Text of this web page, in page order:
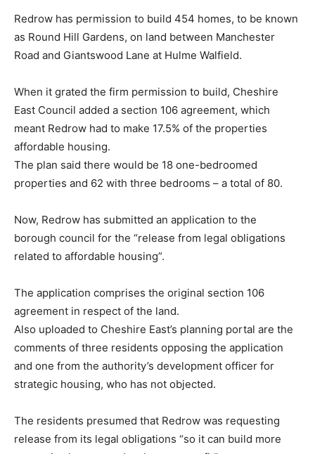
Redrow has permission to build 454 homes, to be known
as Round Hill Gardens, on land between Manchester
Road and Giantswood Lane at Hulme Walfield.
When it grated the firm permission to build, Cheshire
East Council added a section 106 agreement, which
meant Redrow had to make 17.5% of the properties
affordable housing.
The plan said there would be 18 one-bedroomed
properties and 62 with three bedrooms – a total of 80.
Now, Redrow has submitted an application to the
borough council for the “release from legal obligations
related to affordable housing”.
The application comprises the original section 106
agreement in respect of the land.
Also uploaded to Cheshire East’s planning portal are the
comments of three residents opposing the application
and one from the authority’s development officer for
strategic housing, who has not objected.
The residents presumed that Redrow was requesting
release from its legal obligations “so it can build more